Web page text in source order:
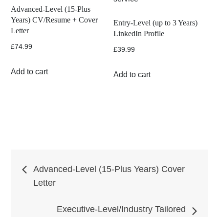
Advanced-Level (15-Plus
Years) CV/Resume + Cover
Letter
£74.99
Add to cart
Entry-Level (up to 3 Years)
LinkedIn Profile
£39.99
Add to cart
Post
navigation
Advanced-Level (15-Plus Years) Cover
Letter
Executive-Level/Industry Tailored